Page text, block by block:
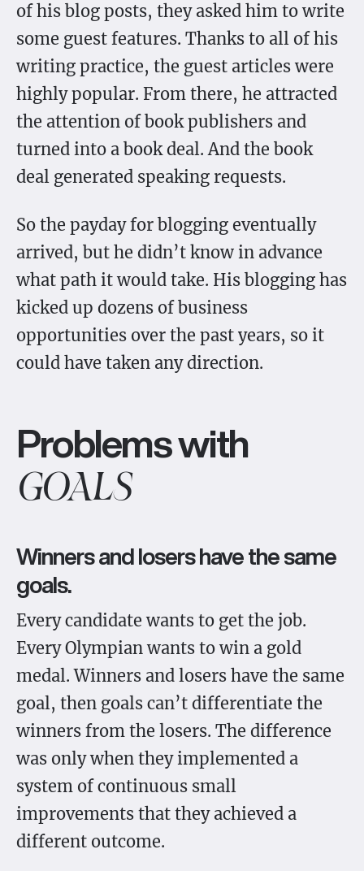
of his blog posts, they asked him to write
some guest features. Thanks to all of his
writing practice, the guest articles were
highly popular. From there, he attracted
the attention of book publishers and
turned into a book deal. And the book
deal generated speaking requests.
So the payday for blogging eventually
arrived, but he didn’t know in advance
what path it would take. His blogging has
kicked up dozens of business
opportunities over the past years, so it
could have taken any direction.
Problems with
GOALS
Winners and losers have the same
goals.
Every candidate wants to get the job.
Every Olympian wants to win a gold
medal. Winners and losers have the same
goal, then goals can’t differentiate the
winners from the losers. The difference
was only when they implemented a
system of continuous small
improvements that they achieved a
different outcome.